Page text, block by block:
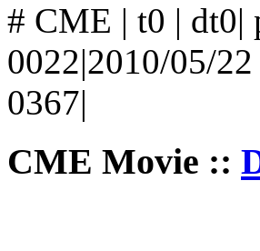
# CME | t0 | dt0|
0022|2010/05/
0367|
CME Movie ::